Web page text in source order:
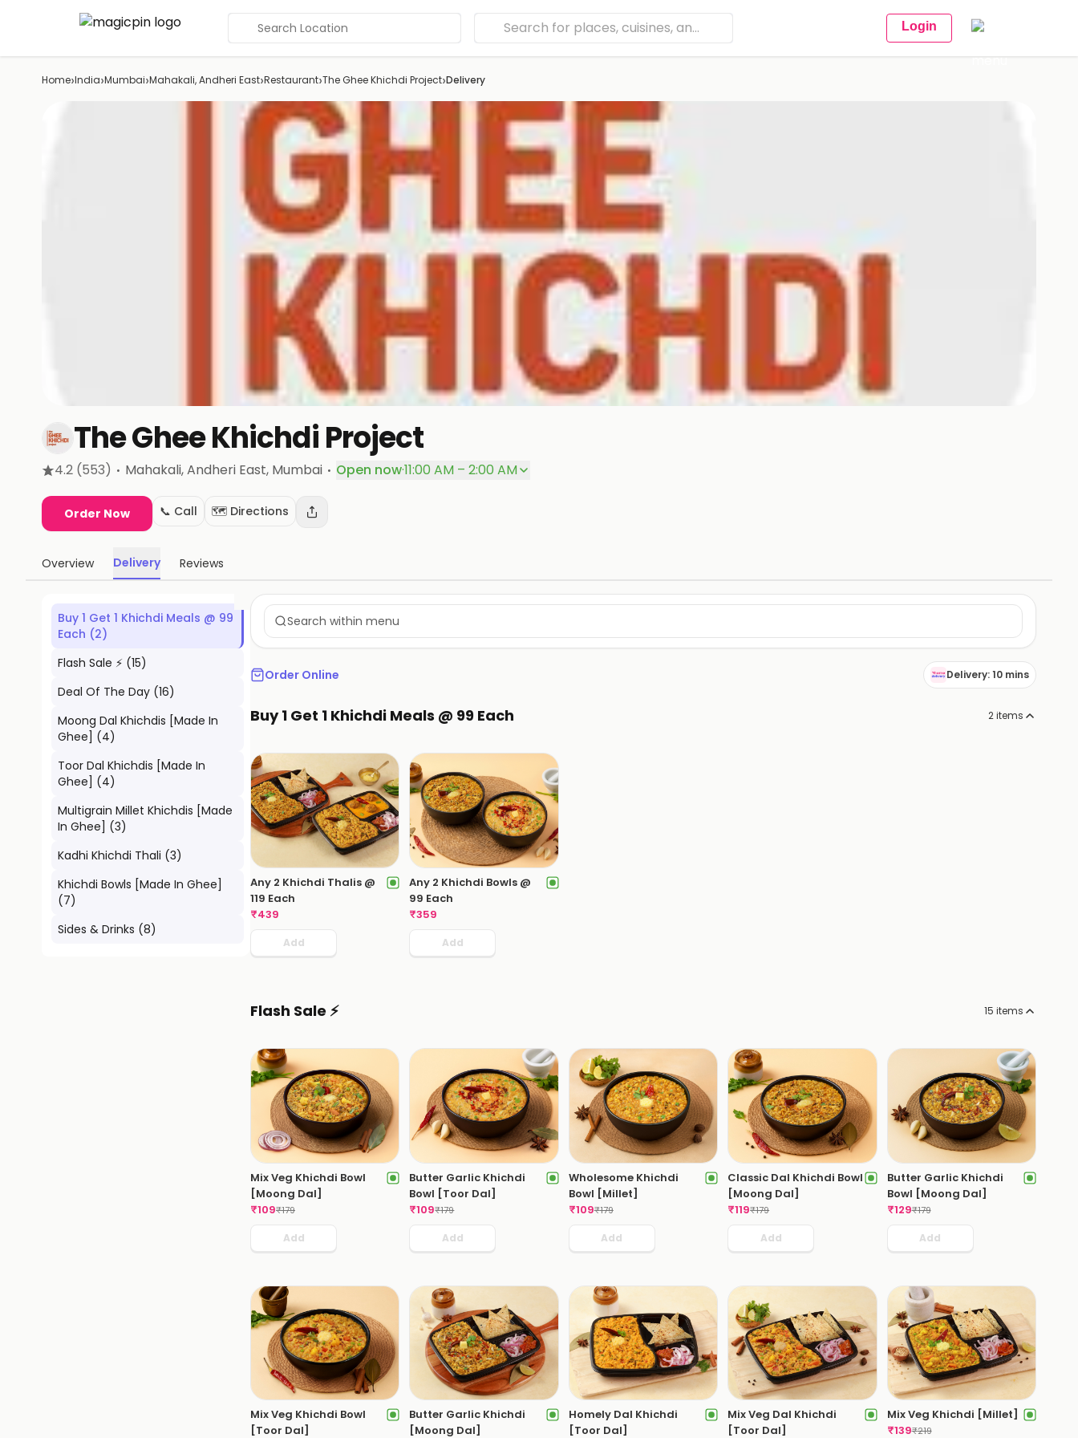
Search Location Login
Home›India›Mumbai›Mahakali, Andheri East›Restaurant›The Ghee Khichdi Project›Delivery
The Ghee Khichdi Project
4.2 (553) · Mahakali, Andheri East, Mumbai · Open now·11:00 AM – 2:00 AM
Order Now 📞 Call 🗺️ Directions
Overview Delivery Reviews
Buy 1 Get 1 Khichdi Meals @ 99
Each (2)
Flash Sale ⚡ (15)
Deal Of The Day (16)
Moong Dal Khichdis [Made In
Ghee] (4)
Toor Dal Khichdis [Made In
Ghee] (4)
Multigrain Millet Khichdis [Made
In Ghee] (3)
Kadhi Khichdi Thali (3)
Khichdi Bowls [Made In Ghee]
(7)
Sides & Drinks (8)
Order Online Delivery: 10 mins
Buy 1 Get 1 Khichdi Meals @ 99 Each 2items
Any 2 Khichdi Thalis @
119 Each
₹439
Add
Any 2 Khichdi Bowls @
99 Each
₹359
Add
Flash Sale ⚡ 15 items
Mix Veg Khichdi Bowl
[Moong Dal]
₹109₹179
Add
Butter Garlic Khichdi
Bowl [Toor Dal]
₹109₹179
Add
Wholesome Khichdi
Bowl [Millet]
₹109₹179
Add
Classic Dal Khichdi Bowl
[Moong Dal]
₹119₹179
Add
Butter Garlic Khichdi
Bowl [Moong Dal]
₹129₹179
Add
Mix Veg Khichdi Bowl
[Toor Dal]
Butter Garlic Khichdi
[Moong Dal]
Homely Dal Khichdi
[Toor Dal]
Mix Veg Dal Khichdi
[Toor Dal]
Mix Veg Khichdi [Millet]
₹139₹219